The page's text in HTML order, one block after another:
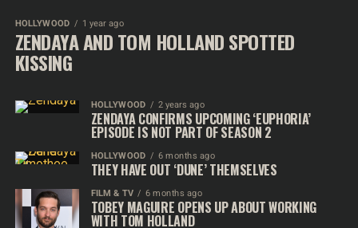
HOLLYWOOD 1 year ago
ZENDAYA AND TOM HOLLAND SPOTTED
KISSING
HOLLYWOOD 2 years ago
ZENDAYA CONFIRMS UPCOMING ‘EUPHORIA’
EPISODE IS NOT PART OF SEASON 2
HOLLYWOOD 6 months ago
THEY HAVE OUT ‘DUNE’ THEMSELVES
FILM & TV 6 months ago
TOBEY MAGUIRE OPENS UP ABOUT WORKING
WITH TOM HOLLAND